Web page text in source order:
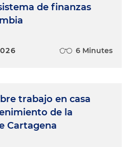
de finanzas
6 Minutes
trabajo en casa
de la
Cartagena